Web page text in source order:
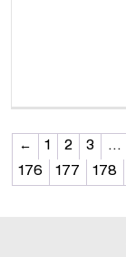
← 1 2 3 …
176
177 178